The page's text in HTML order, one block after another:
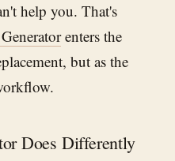
help you. That's
enters the
but as the
Does Differently